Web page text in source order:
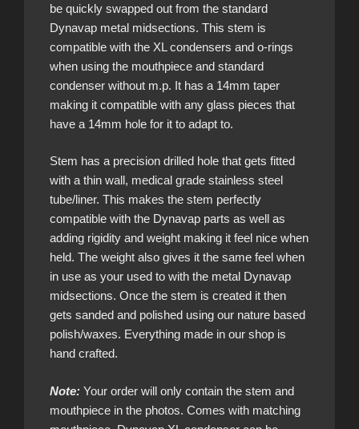
be quickly swapped out from the standard
Dynavap metal midsections. This stem is
compatible with the XL condensers and o-rings
when using the mouthpiece and standard
condenser without m.p. It has a 14mm taper
making it compatible with any glass pieces that
have a 14mm hole for it to adapt to.
Stem has a precision drilled hole that gets fitted
with a thin wall, medical grade stainless steel
tube/liner. This makes the stem perfectly
compatible with the Dynavap parts as well as
adding rigidity and weight making it feel nice when
held. The weight also gives it the same feel when
in use as your used to with the metal Dynavap
midsections. Once the stem is created it then
gets sanded and polished using our nature based
polish/waxes. Everything made in our shop is
hand crafted.
Note: Your order will only contain the stem and
mouthpiece in the photos. Comes with matching